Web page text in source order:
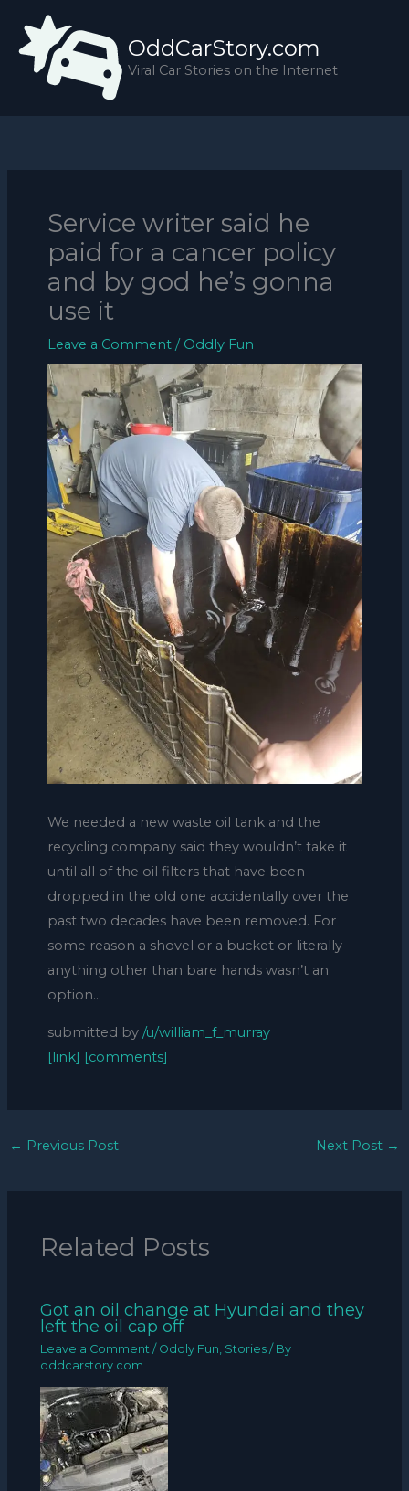
content
OddCarStory.com
Viral Car Stories on the Internet
Service writer said he
paid for a cancer policy
and by god he’s gonna
use it
Leave a Comment / Oddly Fun
We needed a new waste oil tank and the
recycling company said they wouldn’t take it
until all of the oil filters that have been
dropped in the old one accidentally over the
past two decades have been removed. For
some reason a shovel or a bucket or literally
anything other than bare hands wasn’t an
option…
submitted by /u/william_f_murray
[link] [comments]
← Previous Post Next Post →
Related Posts
Got an oil change at Hyundai and they
left the oil cap off
Leave a Comment / Oddly Fun Stories / By
oddcarstory.com